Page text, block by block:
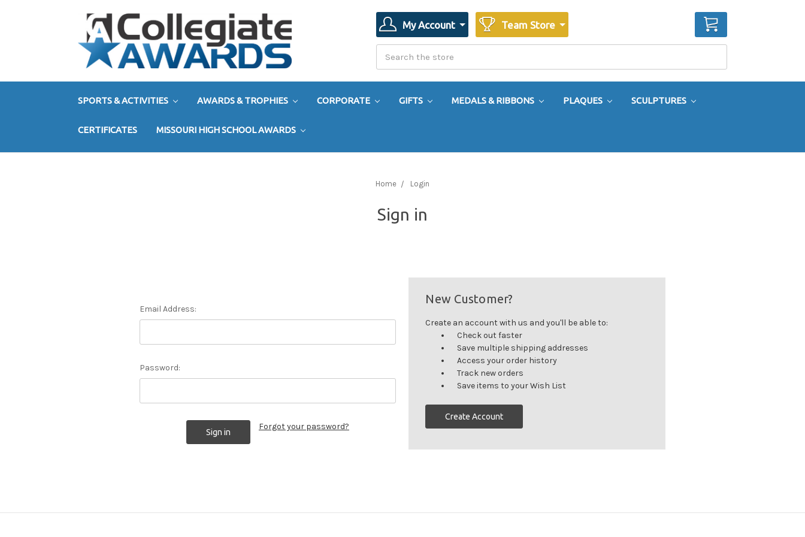
My Account Team Store CART
SPORTS & ACTIVITIES AWARDS & TROPHIES CORPORATE GIFTS MEDALS & RIBBONS PLAQUES SCULPTURES
CERTIFICATES MISSOURI HIGH SCHOOL AWARDS
Home Login
Sign in
Email Address:
Password:
Forgot your password?
New Customer?
Create an account with us and you'll be able to:
Check out faster
Save multiple shipping addresses
Access your order history
Track new orders
Save items to your Wish List
Create Account